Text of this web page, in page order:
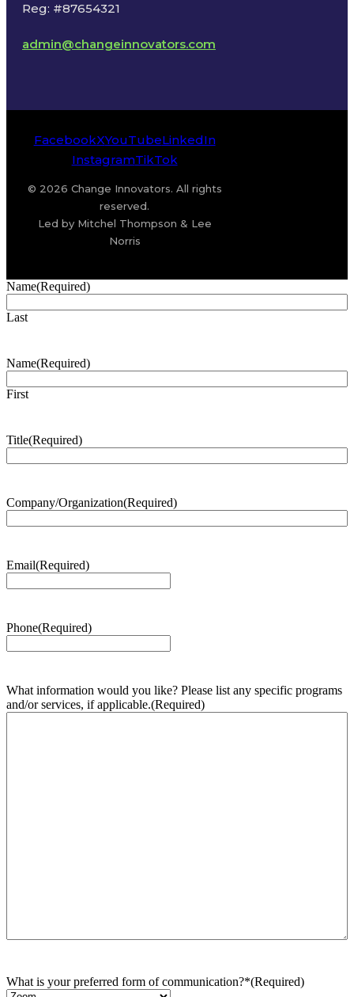
Reg: #87654321
admin@changeinnovators.com
FacebookXYouTubeLinkedIn
InstagramTikTok
© 2026 Change Innovators. All rights
reserved.
Led by Mitchel Thompson & Lee
Norris
Name(Required)
Last
Name(Required)
First
Title(Required)
Company/Organization(Required)
Email(Required)
Phone(Required)
What information would you like? Please list any specific programs
and/or services, if applicable.(Required)
What is your preferred form of communication?*(Required)